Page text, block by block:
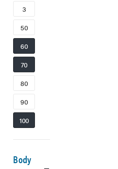
3
50
60
70
80
90
100
Body